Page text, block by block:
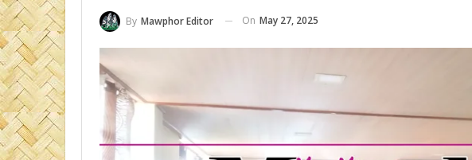
By Mawphor Editor On May 27, 2025